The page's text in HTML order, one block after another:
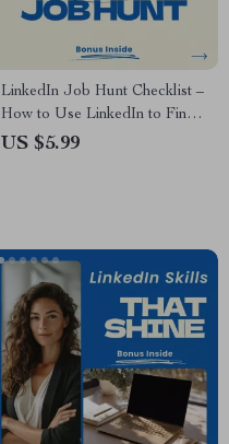
LinkedIn Job Hunt Checklist –
How to Use LinkedIn to Find
a New Job, LinkedIn Job
Download
US $5.99